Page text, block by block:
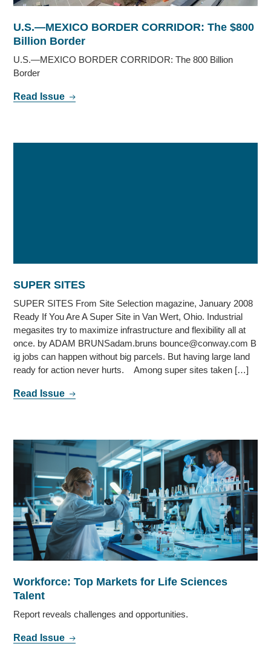
U.S.—MEXICO BORDER CORRIDOR: The $800
Billion Border
U.S.—MEXICO BORDER CORRIDOR: The 800 Billion
Border
Read Issue
SUPER SITES
SUPER SITES From Site Selection magazine, January 2008
Ready If You Are A Super Site in Van Wert, Ohio. Industrial
megasites try to maximize infrastructure and flexibility all at
once. by ADAM BRUNSadam.bruns bounce@conway.com B
ig jobs can happen without big parcels. But having large land
ready for action never hurts. Among super sites taken […]
Read Issue
Workforce: Top Markets for Life Sciences
Talent
Report reveals challenges and opportunities.
Read Issue